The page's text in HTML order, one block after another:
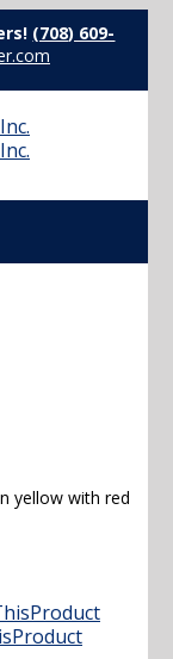
(708) 609-
yellow with red
Product
Product